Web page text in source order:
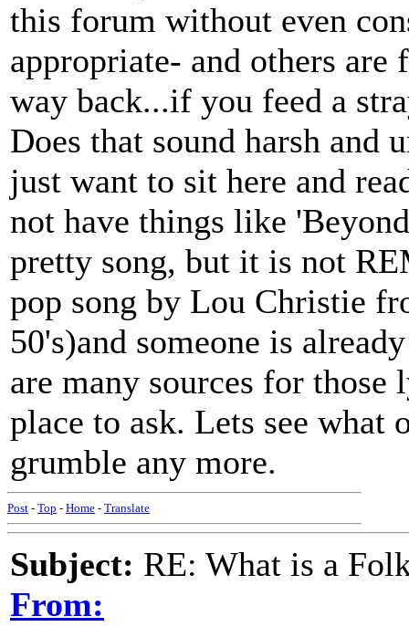
this forum without even
appropriate- and others
way back...if you feed a
Does that sound harsh
just want to sit here and
not have things like
pretty song, but it is not
pop song by Lou Christie
50's)and someone is
are many sources for
place to ask. Lets see what
grumble any more.
Post - Top - Home - Translate
Subject: RE: What is a
From: